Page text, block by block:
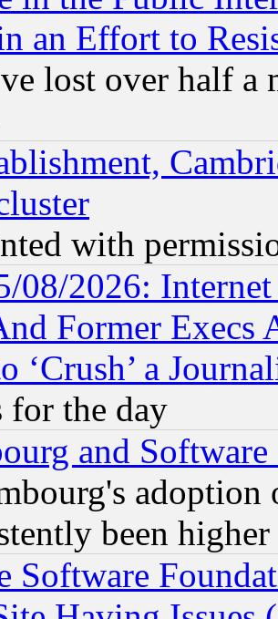
an Effort to
lost over half a
with
08/2026:
Former Execs
‘Crush’ a
for the day
and Software
been
Software